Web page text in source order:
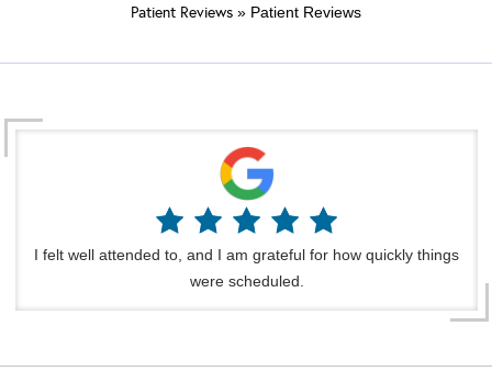
Patient Reviews » Patient Reviews
I felt well attended to, and I am grateful for how quickly things
were scheduled.